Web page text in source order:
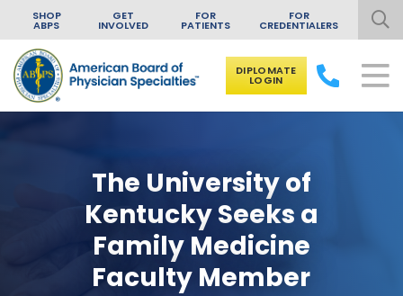
Skip to content
SHOP
ABPS
GET
INVOLVED
FOR
PATIENTS
FOR
CREDENTIALERS
DIPLOMATE
LOGIN
The University of
Kentucky Seeks a
Family Medicine
Faculty Member